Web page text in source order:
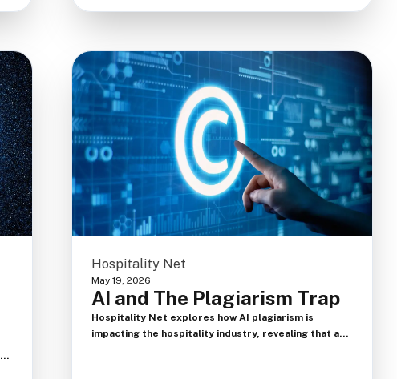
Hospitality Net
May 19, 2026
AI and The Plagiarism Trap
Hospitality Net explores how AI plagiarism is
impacting the hospitality industry, revealing that a